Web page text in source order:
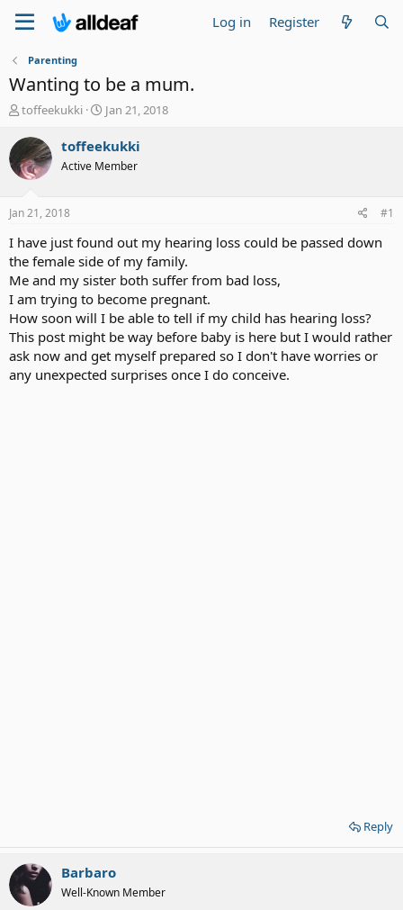
Log in Register
Parenting
Wanting to be a mum.
T
r
e
a
t
a
t
e
r
toffeekukki
S
a
t
e
Jan 21, 2018
toffeekukki
Active Member
Jan 21, 2018 #1
I have just found out my hearing loss could be passed down
the female side of my family.
Me and my sister both suffer from bad loss,
I am trying to become pregnant.
How soon will I be able to tell if my child has hearing loss?
This post might be way before baby is here but I would rather
ask now and get myself prepared so I don't have worries or
any unexpected surprises once I do conceive.
Reply
Barbaro
Well-Known Member